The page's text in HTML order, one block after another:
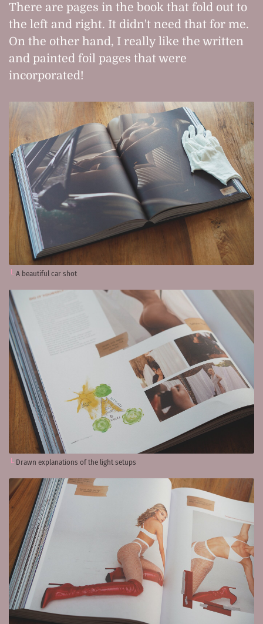
There are pages in the book that fold out to
the left and right. It didn't need that for me.
On the other hand, I really like the written
and painted foil pages that were
incorporated!
A beautiful car shot
Drawn explanations of the light setups